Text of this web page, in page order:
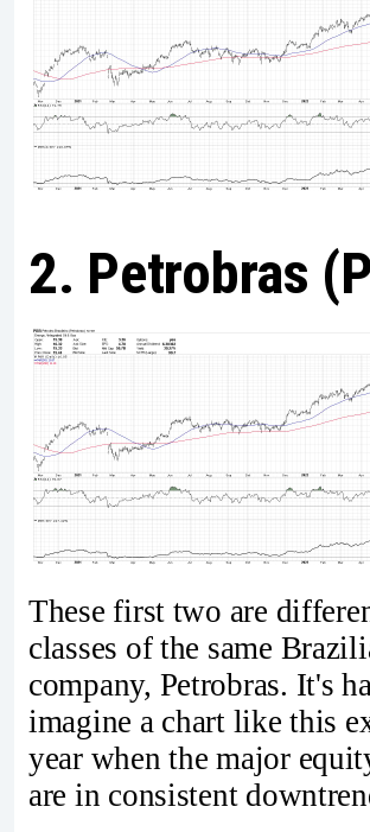
2. Petrobras
These first two are
classes of the same
company, Petrobras. It's
imagine a chart like this
year when the major
are in consistent